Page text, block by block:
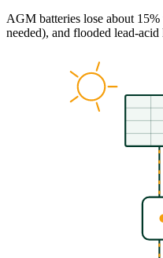
AGM batteries lose about
needed), and flooded lead-